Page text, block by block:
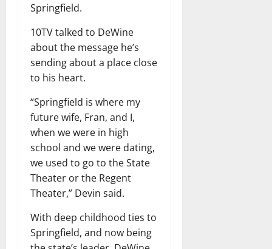
Springfield.
10TV talked to DeWine
about the message he’s
sending about a place close
to his heart.
“Springfield is where my
future wife, Fran, and I,
when we were in high
school and we were dating,
we used to go to the State
Theater or the Regent
Theater,” Devin said.
With deep childhood ties to
Springfield, and now being